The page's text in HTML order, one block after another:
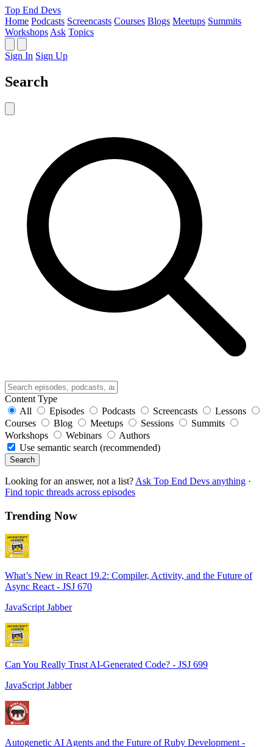
Top End Devs
Home Podcasts Screencasts Courses Blogs Meetups Summits
Workshops Ask Topics
Sign In Sign Up
Search
Content Type
All
Episodes Podcasts Screencasts
Lessons
Courses
Blog Meetups Sessions
Summits
Workshops
Webinars
Authors
Use semantic search (recommended)
Search
Looking for an answer, not a list? Ask Top End Devs anything ·
Find topic threads across episodes
Trending Now
What’s New in React 19.2: Compiler, Activity, and the Future of
Async React - JSJ 670
JavaScript Jabber
Can You Really Trust AI-Generated Code? - JSJ 699
JavaScript Jabber
Autogenetic AI Agents and the Future of Ruby Development -